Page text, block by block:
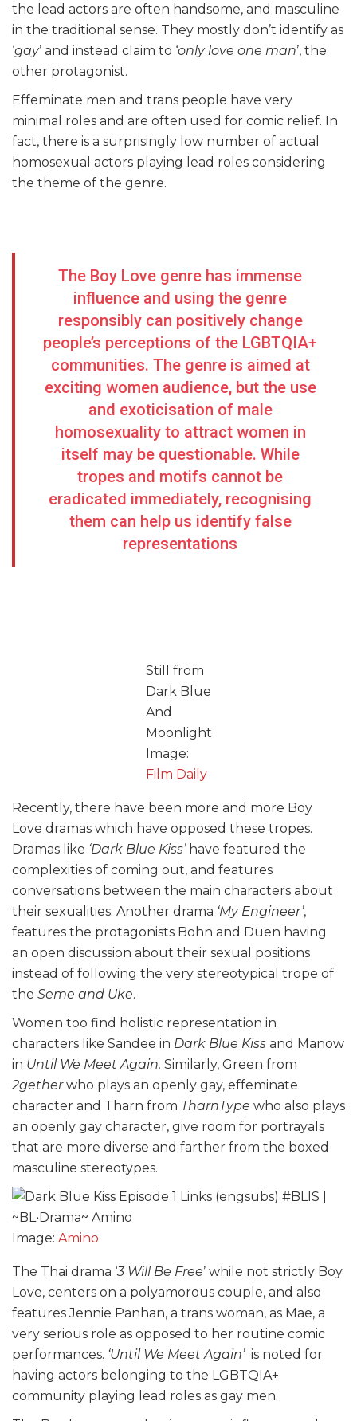
the lead actors are often handsome, and masculine
in the traditional sense. They mostly don’t identify as
‘gay’ and instead claim to ‘only love one man’, the
other protagonist.
Effeminate men and trans people have very
minimal roles and are often used for comic relief. In
fact, there is a surprisingly low number of actual
homosexual actors playing lead roles considering
the theme of the genre.
The Boy Love genre has immense
influence and using the genre
responsibly can positively change
people’s perceptions of the LGBTQIA+
communities. The genre is aimed at
exciting women audience, but the use
and exoticisation of male
homosexuality to attract women in
itself may be questionable. While
tropes and motifs cannot be
eradicated immediately, recognising
them can help us identify false
representations
Still from
Dark Blue
And
Moonlight
Image:
Film Daily
Recently, there have been more and more Boy
Love dramas which have opposed these tropes.
Dramas like ‘Dark Blue Kiss’have featured the
complexities of coming out, and features
conversations between the main characters about
their sexualities. Another drama ‘My Engineer’,
features the protagonists Bohn and Duen having
an open discussion about their sexual positions
instead of following the very stereotypical trope of
the Seme and Uke.
Women too find holistic representation in
characters like Sandee in Dark Blue Kiss and Manow
in Until We Meet Again. Similarly, Green from
2getherwho plays an openly gay, effeminate
character and Tharn from TharnType who also plays
an openly gay character, give room for portrayals
that are more diverse and farther from the boxed
masculine stereotypes.
Image: Amino
The Thai drama ‘3 Will Be Free’ while not strictly Boy
Love, centers on a polyamorous couple, and also
features Jennie Panhan, a trans woman, as Mae, a
very serious role as opposed to her routine comic
performances. ‘Until We Meet Again’ is noted for
having actors belonging to the LGBTQIA+
community playing lead roles as gay men.